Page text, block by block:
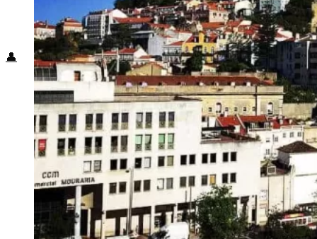
Food + Culture
Health + Wellness
Subscribe
👤